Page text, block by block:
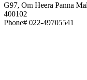
G97, Om Heera Panna
400102
Phone# 022-49705541